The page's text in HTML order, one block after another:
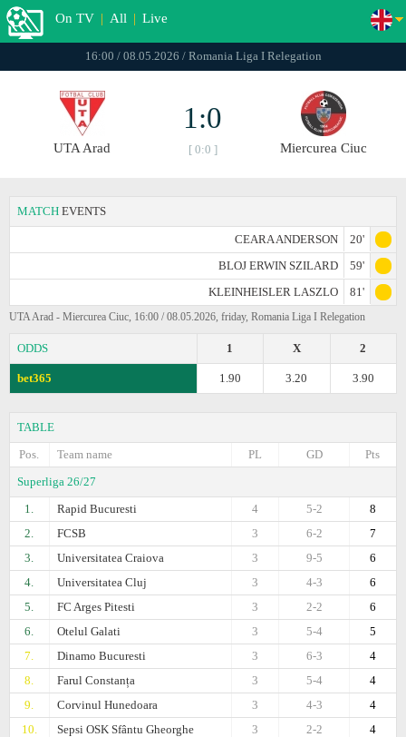
On TV | All | Live
16:00 / 08.05.2026 / Romania Liga I Relegation
UTA Arad
1:0
[ 0:0 ] Miercurea Ciuc
MATCH EVENTS
CEARA ANDERSON
20'
BLOJ ERWIN SZILARD
59'
KLEINHEISLER LASZLO
81'
UTA Arad - Miercurea Ciuc, 16:00 / 08.05.2026, friday, Romania Liga I Relegation
ODDS 2
X
1
bet365 3.90
3.20
1.90
TABLE
Pos.
Team name Pts
GD
PL
Superliga 26/27
1.
Rapid Bucuresti 8
5-2
4
2.
FCSB 7
6-2
3
3.
Universitatea Craiova 6
9-5
3
4.
Universitatea Cluj 6
4-3
3
5.
FC Arges Pitesti 6
2-2
3
6.
Otelul Galati 5
5-4
3
7.
Dinamo Bucuresti 4
6-3
3
8.
Farul Constanța 4
5-4
3
9.
Corvinul Hunedoara 4
4-3
3
10.
Sepsi OSK Sfântu Gheorghe 4
2-2
3